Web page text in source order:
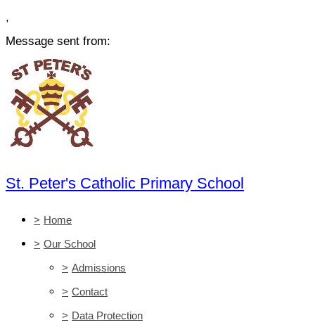
,
Message sent from:
St. Peter's Catholic Primary School
> Home
> Our School
> Admissions
> Contact
> Data Protection